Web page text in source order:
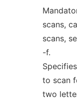
scans,
scans,
-f.
to scan
two